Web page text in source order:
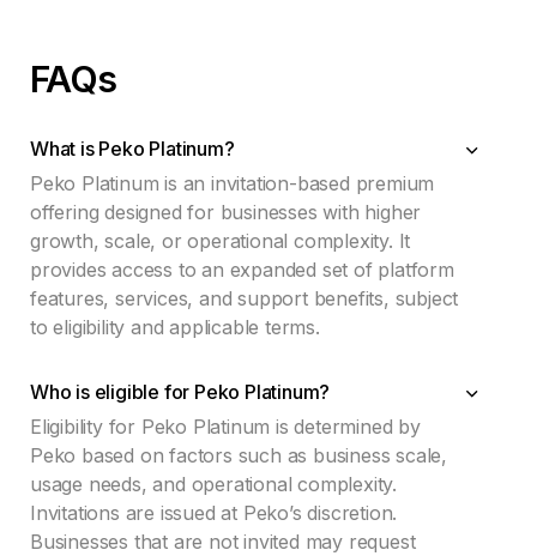
FAQs
What is Peko Platinum?
Peko Platinum is an invitation-based premium
offering designed for businesses with higher
growth, scale, or operational complexity. It
provides access to an expanded set of platform
features, services, and support benefits, subject
to eligibility and applicable terms.
Who is eligible for Peko Platinum?
Eligibility for Peko Platinum is determined by
Peko based on factors such as business scale,
usage needs, and operational complexity.
Invitations are issued at Peko’s discretion.
Businesses that are not invited may request